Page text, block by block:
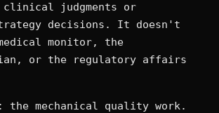
clinical judgments or
decisions. It doesn't
monitor, the
or the regulatory affairs
the mechanical quality work.